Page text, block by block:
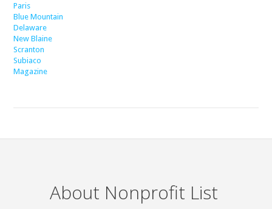
Paris
Blue Mountain
Delaware
New Blaine
Scranton
Subiaco
Magazine
About Nonprofit List